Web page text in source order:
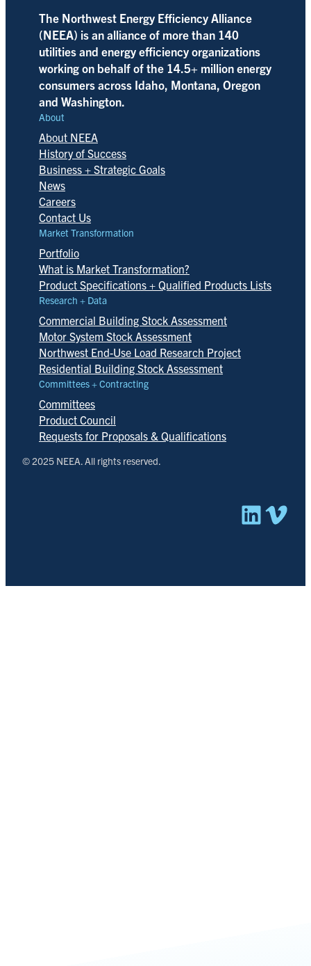
The Northwest Energy Efficiency Alliance
(NEEA) is an alliance of more than 140
utilities and energy efficiency organizations
working on behalf of the 14.5+ million energy
consumers across Idaho, Montana, Oregon
and Washington.
About
About NEEA
History of Success
Business + Strategic Goals
News
Careers
Contact Us
Market Transformation
Portfolio
What is Market Transformation?
Product Specifications + Qualified Products Lists
Research + Data
Commercial Building Stock Assessment
Motor System Stock Assessment
Northwest End-Use Load Research Project
Residential Building Stock Assessment
Committees + Contracting
Committees
Product Council
Requests for Proposals & Qualifications
© 2025 NEEA. All rights reserved.